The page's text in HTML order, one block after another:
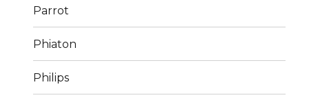
Parrot
Phiaton
Philips